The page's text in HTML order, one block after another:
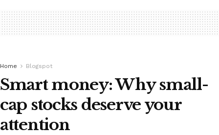
Home Blogspot
Smart money: Why small-
cap stocks deserve your
attention